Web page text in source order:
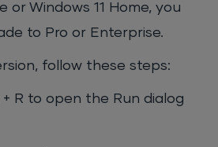
or Windows 11 Home, you
to Pro or Enterprise.
follow these steps:
R to open the Run dialog